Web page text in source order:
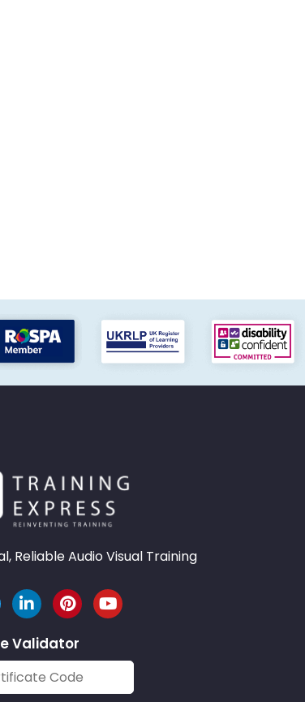
Reliable Audio Visual Training
Validator